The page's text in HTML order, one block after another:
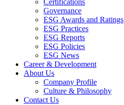
Certifications
Governance
ESG Awards and Ratings
ESG Practices
ESG Reports
ESG Policies
ESG News
Career & Development
About Us
Company Profile
Culture & Philosophy
Contact Us